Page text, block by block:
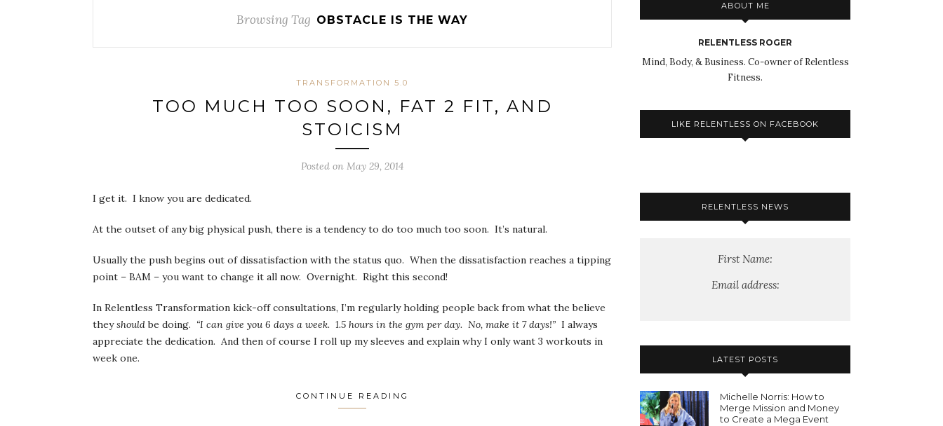
Browsing Tag OBSTACLE IS THE WAY
TRANSFORMATION 5.0
TOO MUCH TOO SOON, FAT 2 FIT, AND
STOICISM
Posted on May 29, 2014
I get it. I know you are dedicated.
At the outset of any big physical push, there is a tendency to do too much too soon. It’s natural.
Usually the push begins out of dissatisfaction with the status quo. When the dissatisfaction reaches a tipping
point – BAM – you want to change it all now. Overnight. Right this second!
In Relentless Transformation kick-off consultations, I’m regularly holding people back from what the believe
theyshouldbe doing. “I can give you 6 days a week. 1.5 hours in the gym per day. No, make it 7 days!” I always
appreciate the dedication. And then of course I roll up my sleeves and explain why I only want 3 workouts in
week one.
CONTINUE READING
ABOUT ME
RELENTLESS ROGER
Mind, Body, & Business. Co-owner of Relentless
Fitness.
LIKE RELENTLESS ON FACEBOOK
RELENTLESS NEWS
First Name:
Email address:
LATEST POSTS
Michelle Norris: How to
Merge Mission and Money
to Create a Mega Event